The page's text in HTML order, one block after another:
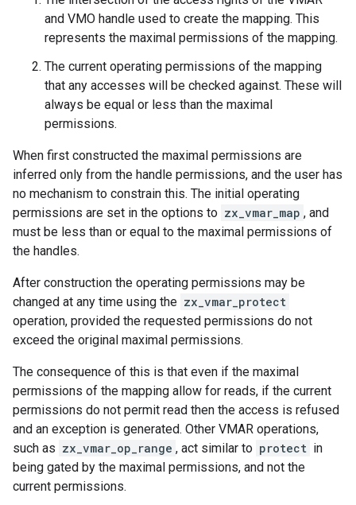
and VMO handle used to create the mapping. This
represents the maximal permissions of the mapping.
The current operating permissions of the mapping
that any accesses will be checked against. These will
always be equal or less than the maximal
permissions.
When first constructed the maximal permissions are
inferred only from the handle permissions, and the user has
no mechanism to constrain this. The initial operating
permissions are set in the options to zx_vmar_map , and
must be less than or equal to the maximal permissions of
the handles.
After construction the operating permissions may be
changed at any time using the zx_vmar_protect
operation, provided the requested permissions do not
exceed the original maximal permissions.
The consequence of this is that even if the maximal
permissions of the mapping allow for reads, if the current
permissions do not permit read then the access is refused
and an exception is generated. Other VMAR operations,
such as zx_vmar_op_range , act similar to protect in
being gated by the maximal permissions, and not the
current permissions.